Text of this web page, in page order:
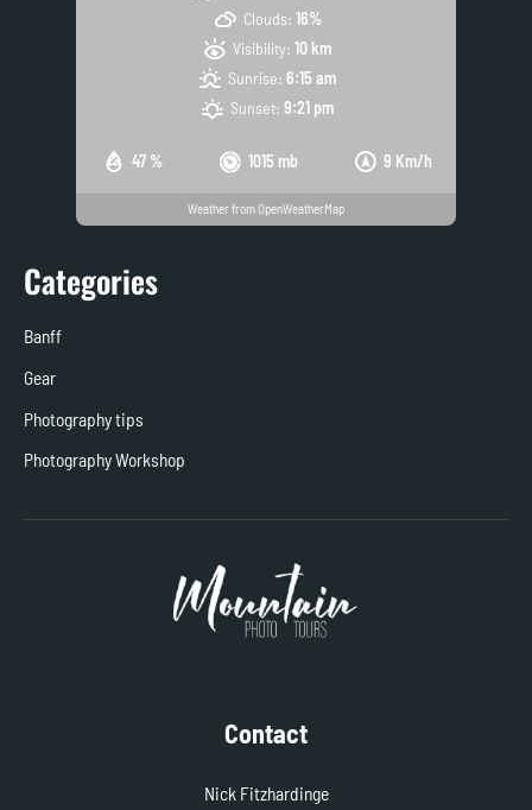
47 % 1015 mb 9 Km/h
Clouds: 16%
Visibility: 10 km
Sunrise: 6:15 am
Sunset: 9:21 pm
Weather from OpenWeatherMap
Categories
Banff
Gear
Photography tips
Photography Workshop
Contact
Nick Fitzhardinge